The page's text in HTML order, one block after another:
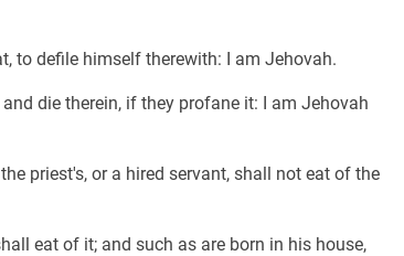
to defile himself therewith: I am Jehovah.
die therein, if they profane it: I am Jehovah
priest's, or a hired servant, shall not eat of the
eat of it; and such as are born in his house,